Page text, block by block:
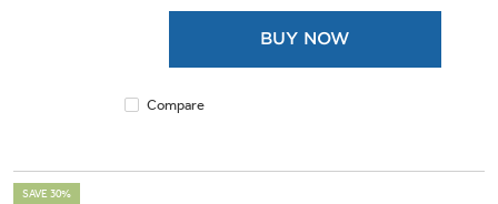
review
BUY NOW
Compare
SAVE 30%